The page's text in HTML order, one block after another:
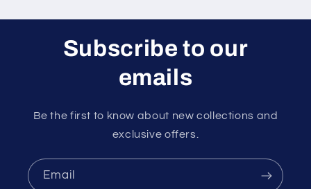
Subscribe to our
emails
Be the first to know about new collections and
exclusive offers.
Email